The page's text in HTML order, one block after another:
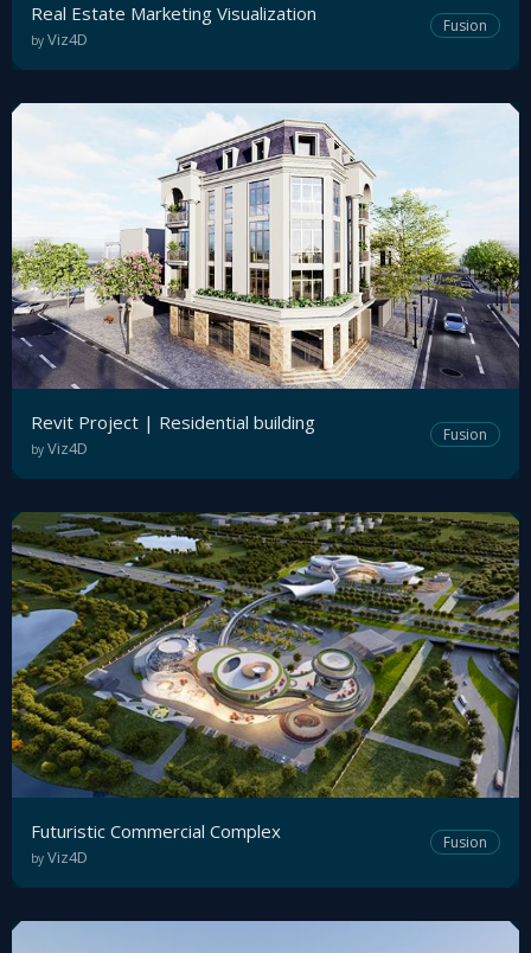
Real Estate Marketing Visualization
by Viz4D
Fusion
Revit Project | Residential building
by Viz4D
Fusion
Futuristic Commercial Complex
by Viz4D
Fusion